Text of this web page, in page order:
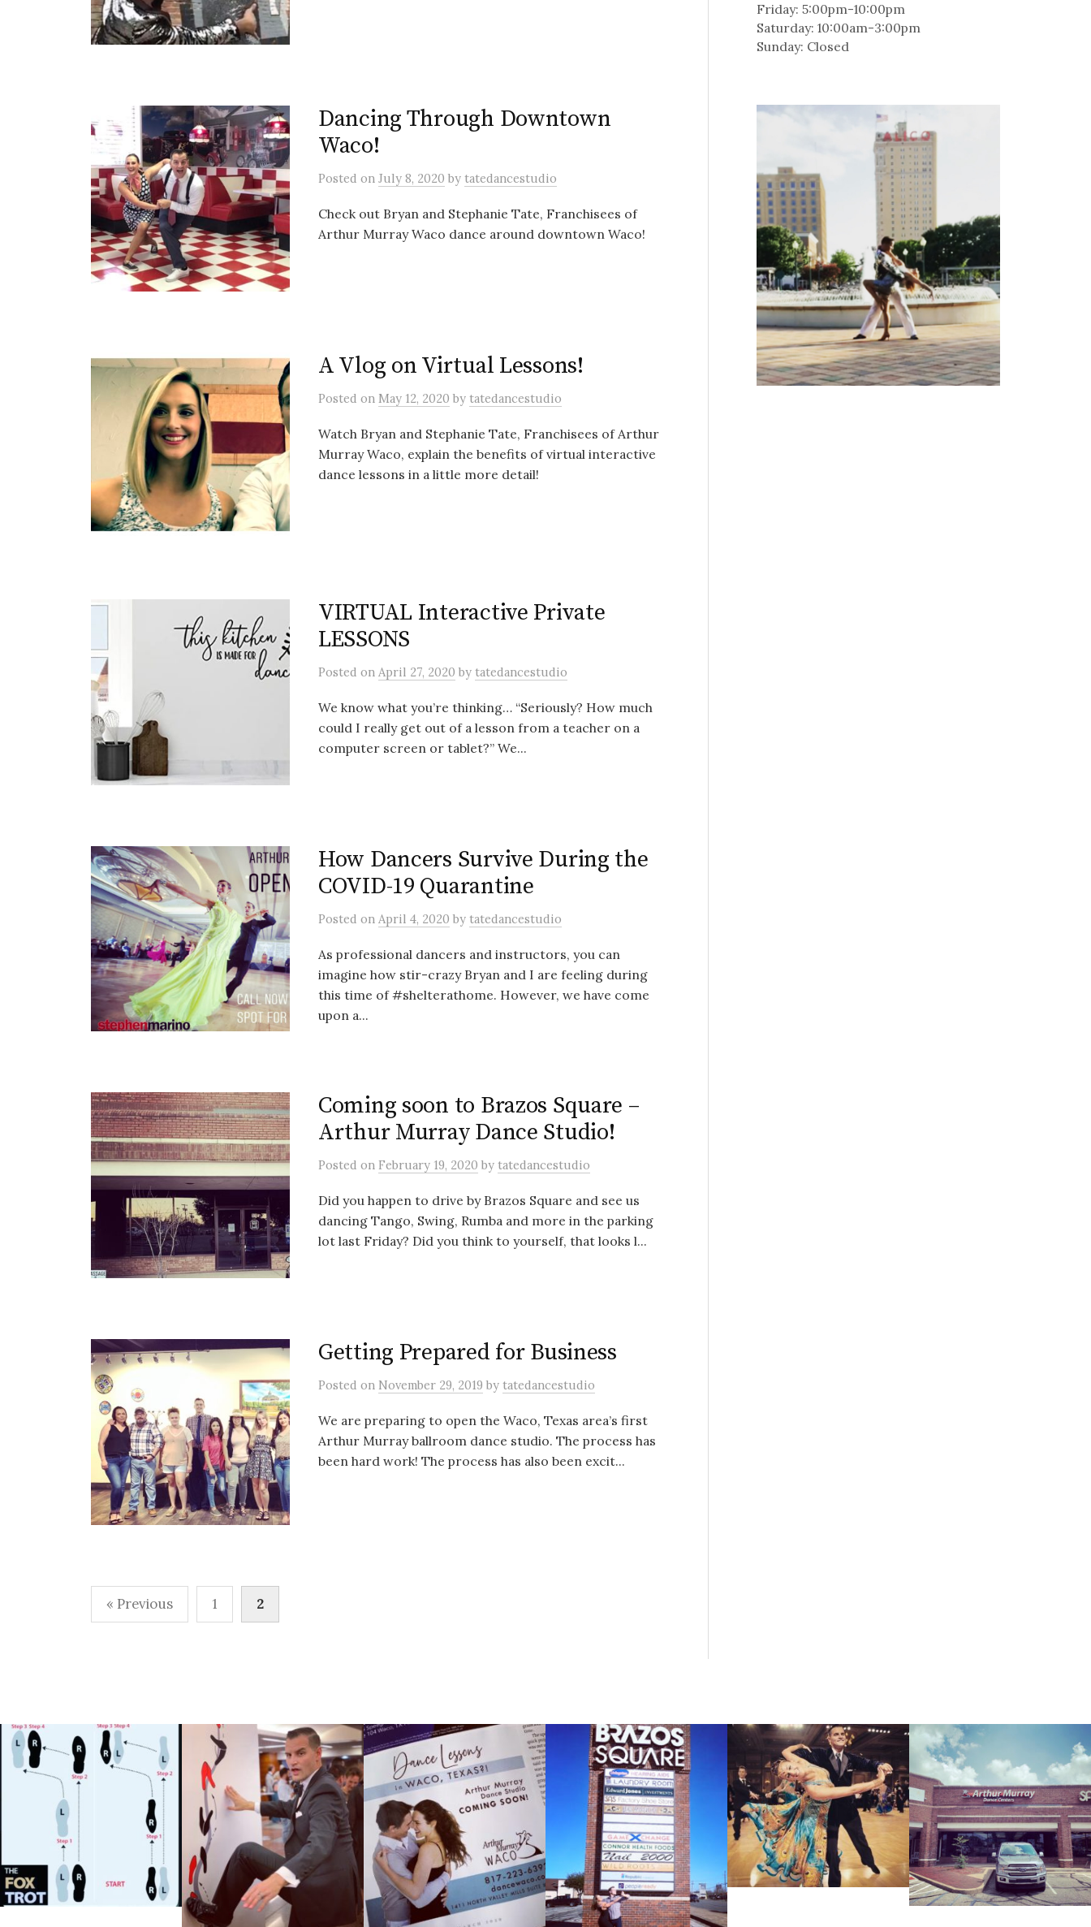
Dancing Through Downtown
Waco!
Posted on July 8, 2020 by tatedancestudio
Check out Bryan and Stephanie Tate, Franchisees of
Arthur Murray Waco dance around downtown Waco!
A Vlog on Virtual Lessons!
Posted on May 12, 2020 by tatedancestudio
Watch Bryan and Stephanie Tate, Franchisees of Arthur
Murray Waco, explain the benefits of virtual interactive
dance lessons in a little more detail!
VIRTUAL Interactive Private
LESSONS
Posted on April 27, 2020 by tatedancestudio
We know what you’re thinking… “Seriously? How much
could I really get out of a lesson from a teacher on a
computer screen or tablet?” We...
How Dancers Survive During the
COVID-19 Quarantine
Posted on April 4, 2020 by tatedancestudio
As professional dancers and instructors, you can
imagine how stir-crazy Bryan and I are feeling during
this time of #shelterathome. However, we have come
upon a...
Coming soon to Brazos Square –
Arthur Murray Dance Studio!
Posted on February 19, 2020 by tatedancestudio
Did you happen to drive by Brazos Square and see us
dancing Tango, Swing, Rumba and more in the parking
lot last Friday? Did you think to yourself, that looks l...
Getting Prepared for Business
Posted on November 29, 2019 by tatedancestudio
We are preparing to open the Waco, Texas area’s first
Arthur Murray ballroom dance studio. The process has
been hard work! The process has also been excit...
Posts
« Previous 1 2
Friday: 5:00pm-10:00pm
Saturday: 10:00am-3:00pm
Sunday: Closed